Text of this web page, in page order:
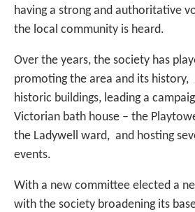
having a strong and authoritative
the local community is heard.
Over the years, the society has
promoting the area and its
historic buildings, leading a
Victorian bath house – the
the Ladywell ward, and hosting
events.
With a new committee elected a
with the society broadening its